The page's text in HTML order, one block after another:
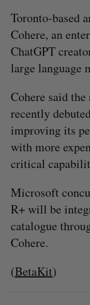
Toronto-based
Cohere, an
ChatGPT
large language
Cohere said
recently
improving its
with more
critical
Microsoft
R+ will be
catalogue
Cohere.
(BetaKit)